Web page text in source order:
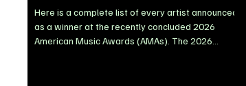
Here is a complete list of every artist announced
as a winner at the recently concluded 2026
American Music Awards (AMAs). The 2026